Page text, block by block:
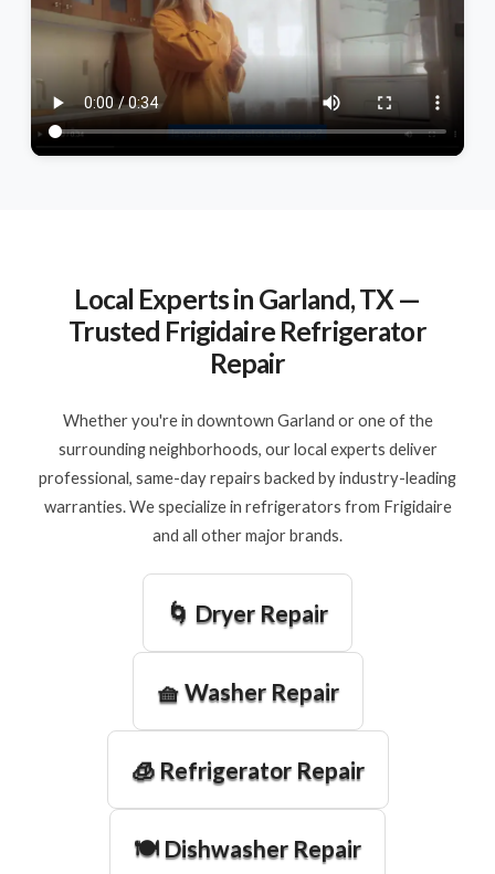
Local Experts in Garland, TX —
Trusted Frigidaire Refrigerator
Repair
Whether you're in downtown Garland or one of the
surrounding neighborhoods, our local experts deliver
professional, same-day repairs backed by industry-leading
warranties. We specialize in refrigerators from Frigidaire
and all other major brands.
🌀 Dryer Repair
🧺 Washer Repair
🧊 Refrigerator Repair
🍽️ Dishwasher Repair